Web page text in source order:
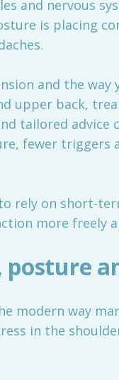
and nervous
is placing
and the
upper back,
tailored advice
fewer
rely on short-
more freely
modern way
in the